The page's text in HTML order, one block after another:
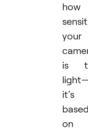
how
your
is
it’s
on